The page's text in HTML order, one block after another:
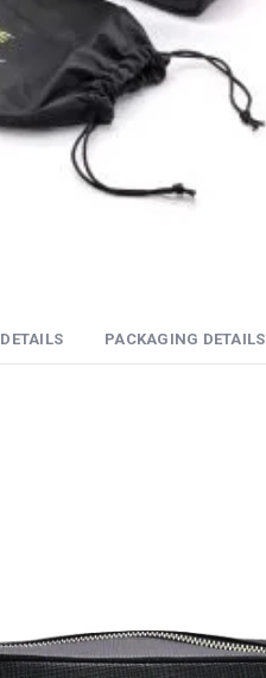
PACKAGING DETAILS